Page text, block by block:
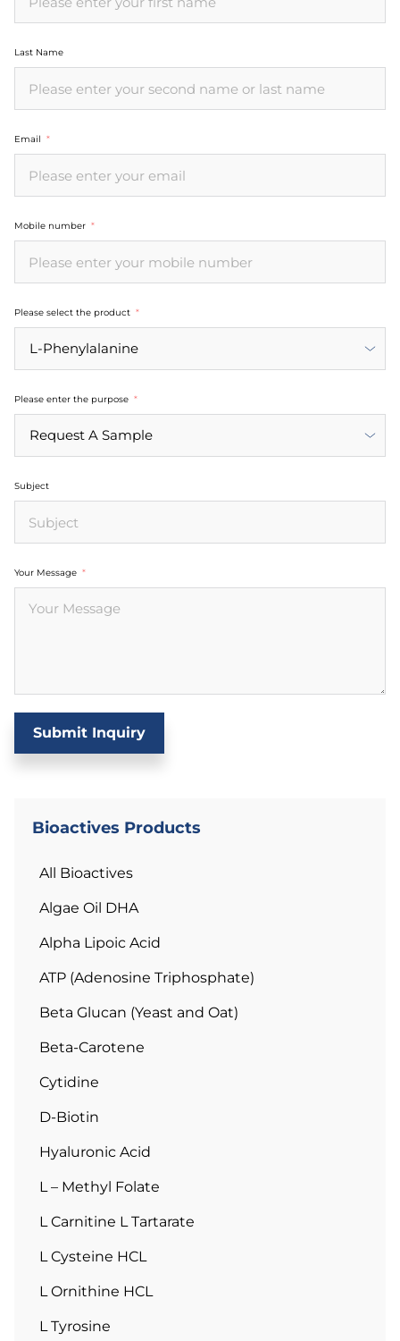
Last Name
Email
Mobile number
Please select the product
Please enter the purpose
Subject
Your Message
Submit Inquiry
Bioactives Products
All Bioactives
Algae Oil DHA
Alpha Lipoic Acid
ATP (Adenosine Triphosphate)
Beta Glucan (Yeast and Oat)
Beta-Carotene
Cytidine
D-Biotin
Hyaluronic Acid
L – Methyl Folate
L Carnitine L Tartarate
L Cysteine HCL
L Ornithine HCL
L Tyrosine